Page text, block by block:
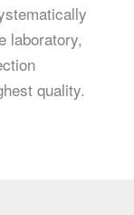
laboratory,
quality.